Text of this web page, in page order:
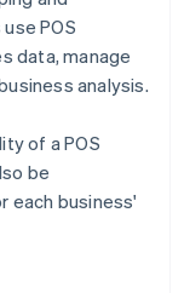
POS
data, manage
analysis.
of a POS
be
each business'